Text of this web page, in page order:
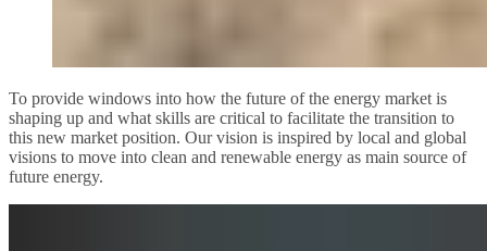
To provide windows into how the future of the energy market is
shaping up and what skills are critical to facilitate the transition to
this new market position. Our vision is inspired by local and global
visions to move into clean and renewable energy as main source of
future energy.